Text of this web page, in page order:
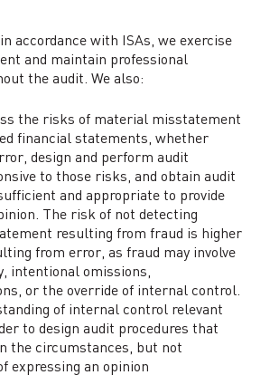
accordance with ISAs, we exercise
and maintain professional
the audit. We also:
the risks of material misstatement
financial statements, whether
design and perform audit
to those risks, and obtain audit
and appropriate to provide
The risk of not detecting
resulting from fraud is higher
from error, as fraud may involve
intentional omissions,
or the override of internal control.
of internal control relevant
to design audit procedures that
the circumstances, but not
expressing an opinion